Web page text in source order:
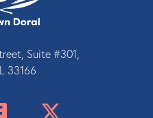
Suite #301,
33166